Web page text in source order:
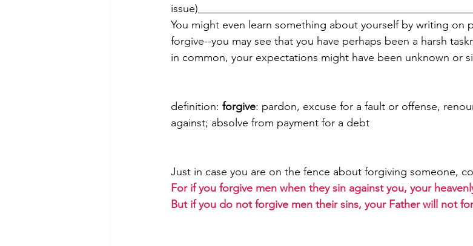
You might even learn something about yourself by writing on
forgive--you may see that you have perhaps been a harsh
in common, your expectations might have been unknown or
definition: forgive: pardon, excuse for a fault or offense,
against; absolve from payment for a debt
Just in case you are on the fence about forgiving someone,
For if you forgive men when they sin against you, your
But if you do not forgive men their sins, your Father will not